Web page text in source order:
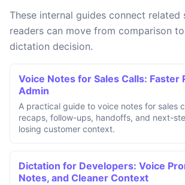
These internal guides connect related
readers can move from comparison
dictation decision.
Voice Notes for Sales Calls: Faster
Admin
A practical guide to voice notes for sales
recaps, follow-ups, handoffs, and next-
losing customer context.
Dictation for Developers: Voice
Notes, and Cleaner Context